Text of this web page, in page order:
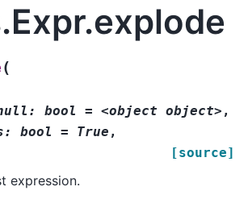
(
bool = <object object> ,
bool = True ,
[source]
expression.